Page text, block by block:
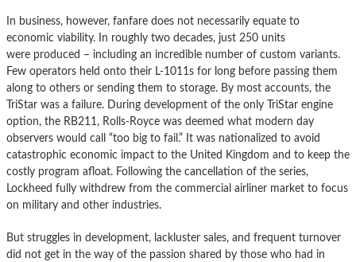
In business, however, fanfare does not necessarily equate to
economic viability. In roughly two decades, just 250 units
were produced – including an incredible number of custom variants.
Few operators held onto their L-1011s for long before passing them
along to others or sending them to storage. By most accounts, the
TriStar was a failure. During development of the only TriStar engine
option, the RB211, Rolls-Royce was deemed what modern day
observers would call “too big to fail.” It was nationalized to avoid
catastrophic economic impact to the United Kingdom and to keep the
costly program afloat. Following the cancellation of the series,
Lockheed fully withdrew from the commercial airliner market to focus
on military and other industries.
But struggles in development, lackluster sales, and frequent turnover
did not get in the way of the passion shared by those who had in